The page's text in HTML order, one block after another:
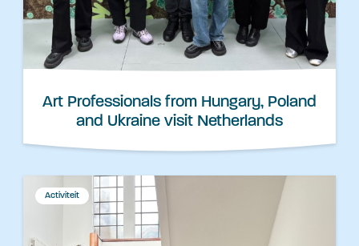
Art Professionals from Hungary, Poland
and Ukraine visit Netherlands
Activiteit